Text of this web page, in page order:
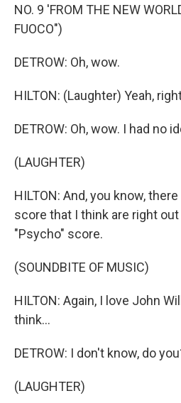
NO. 9 'FROM THE NEW
FUOCO")
DETROW: Oh, wow.
HILTON: (Laughter) Yeah,
DETROW: Oh, wow. I had no
(LAUGHTER)
HILTON: And, you know,
score that I think are right
"Psycho" score.
(SOUNDBITE OF MUSIC)
HILTON: Again, I love John
think...
DETROW: I don't know, do
(LAUGHTER)